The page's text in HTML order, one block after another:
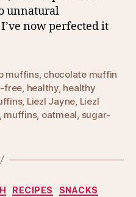
unnatural
now perfected it
muffins, chocolate muffin
free healthy, healthy
, Liezl Jayne Liezl
muffins, oatmeal sugar-
Categories
RECIPES
SNACKS